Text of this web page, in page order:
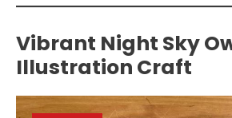
Vibrant Night Sky
Illustration Craft